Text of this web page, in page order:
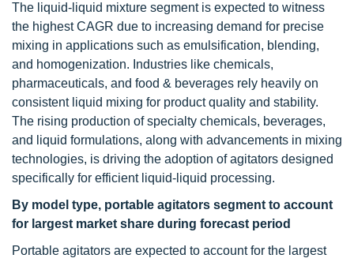
The liquid-liquid mixture segment is expected to witness
the highest CAGR due to increasing demand for precise
mixing in applications such as emulsification, blending,
and homogenization. Industries like chemicals,
pharmaceuticals, and food & beverages rely heavily on
consistent liquid mixing for product quality and stability.
The rising production of specialty chemicals, beverages,
and liquid formulations, along with advancements in mixing
technologies, is driving the adoption of agitators designed
specifically for efficient liquid-liquid processing.
By model type, portable agitators segment to account
for largest market share during forecast period
Portable agitators are expected to account for the largest